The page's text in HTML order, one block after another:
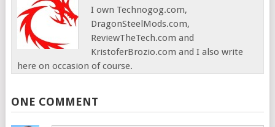
I own Technogog.com,
DragonSteelMods.com,
ReviewTheTech.com and
KristoferBrozio.com and I also write
here on occasion of course.
ONE COMMENT